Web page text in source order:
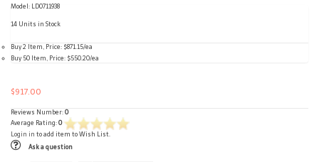
Model: LD0711938
14 Units in Stock
Buy 2 Item, Price: $871.15/ea
Buy 50 Item, Price: $550.20/ea
$917.00
Reviews Number: 0
Average Rating: 0
Login in to add item to Wish List.
Ask a question